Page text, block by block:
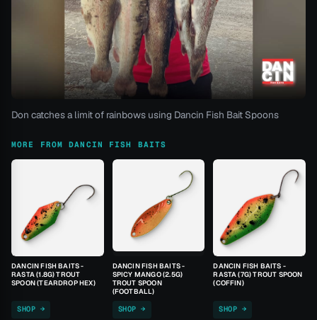
Don catches a limit of rainbows using Dancin Fish Bait Spoons
MORE FROM DANCIN FISH BAITS
DANCIN FISH BAITS -
RASTA (1.8G) TROUT
SPOON (TEARDROP HEX)
SHOP →
DANCIN FISH BAITS -
SPICY MANGO (2.5G)
TROUT SPOON
(FOOTBALL)
SHOP →
DANCIN FISH BAITS -
RASTA (7G) TROUT SPOON
(COFFIN)
SHOP →